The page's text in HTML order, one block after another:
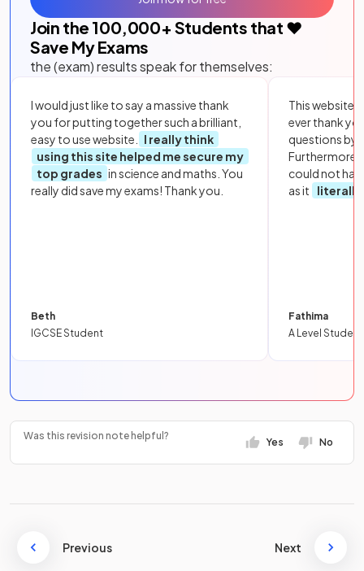
Join the 100,000+ Students that ❤️
Save My Exams
the (exam) results speak for themselves:
I would just like to say a massive thank
you for putting together such a brilliant,
easy to use website.
I really think
using this site helped me secure my
top grades in science and maths. You
really did save my exams! Thank you.
Beth
IGCSE Student
This website
ever thank
questions by
Furthermore,
could not
as it
literally
Fathima
A Level Student
Was this revision note helpful?
Yes No
Previous Next